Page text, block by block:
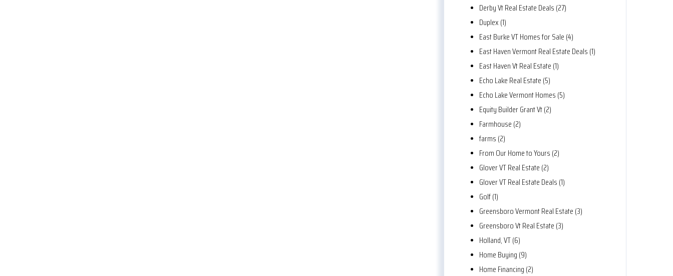
Derby Vt Real Estate Deals (27)
Duplex (1)
East Burke VT Homes for Sale (4)
East Haven Vermont Real Estate Deals (1)
East Haven Vt Real Estate (1)
Echo Lake Real Estate (5)
Echo Lake Vermont Homes (5)
Equity Builder Grant Vt (2)
Farmhouse (2)
farms (2)
From Our Home to Yours (2)
Glover VT Real Estate (2)
Glover VT Real Estate Deals (1)
Golf (1)
Greensboro Vermont Real Estate (3)
Greensboro Vt Real Estate (3)
Holland, VT (6)
Home Buying (9)
Home Financing (2)